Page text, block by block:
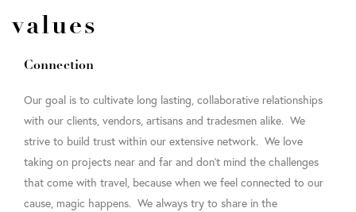
values
Connection
Our goal is to cultivate long lasting, collaborative relationships
with our clients, vendors, artisans and tradesmen alike. We
strive to build trust within our extensive network. We love
taking on projects near and far and don’t mind the challenges
that come with travel, because when we feel connected to our
cause, magic happens. We always try to share in the